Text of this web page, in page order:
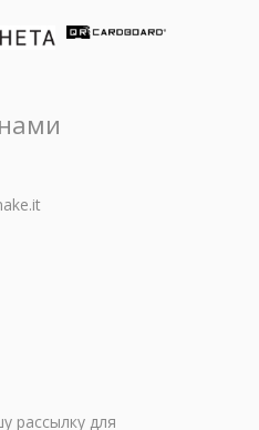
рассылку для